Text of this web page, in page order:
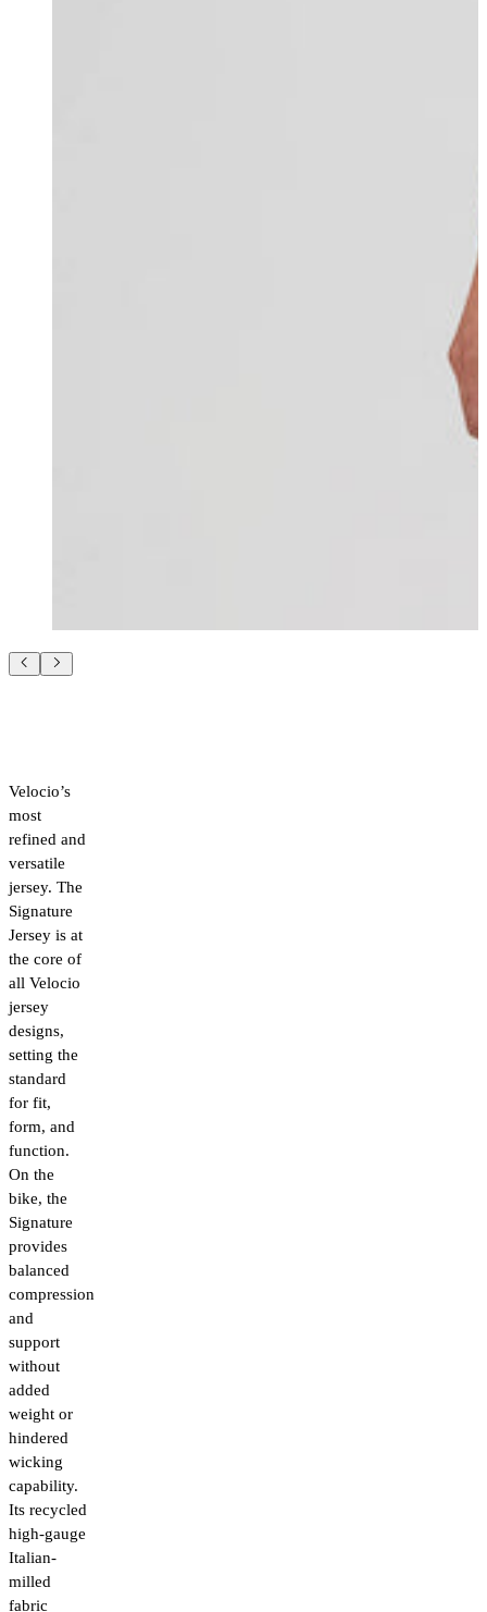
Velocio’s
most
refined and
versatile
jersey. The
Signature
Jersey is at
the core of
all Velocio
jersey
designs,
setting the
standard
for fit,
form, and
function.
On the
bike, the
Signature
provides
balanced
compression
and
support
without
added
weight or
hindered
wicking
capability.
Its recycled
high-gauge
Italian-
milled
fabric